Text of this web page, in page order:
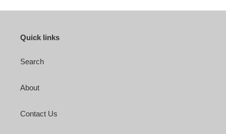
Quick links
Search
About
Contact Us